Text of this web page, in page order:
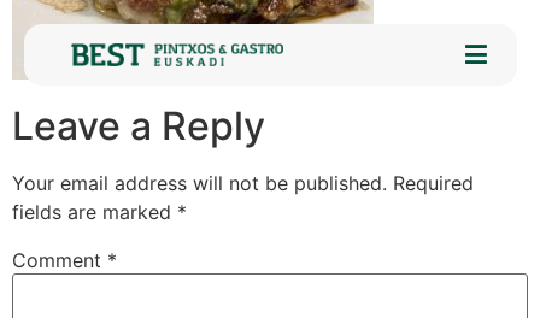
Leave a Reply
Your email address will not be published. Required
fields are marked *
Comment *